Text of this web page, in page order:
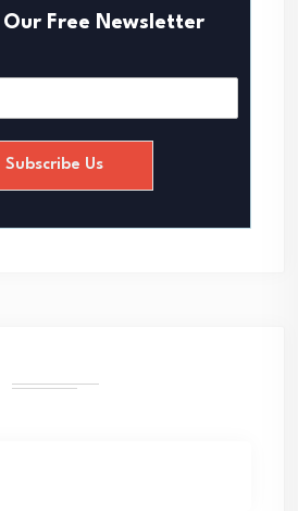
Our Free Newsletter
Subscribe Us